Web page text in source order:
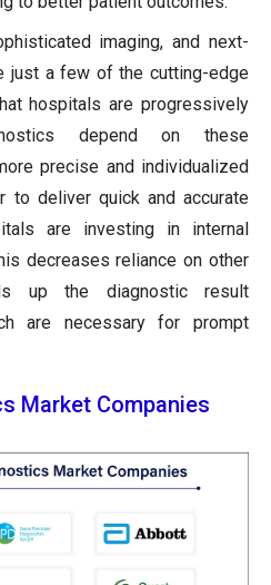
imaging, and next-
just a few of the cutting-edge
hospitals are progressively
depend on these
precise and individualized
to deliver quick and accurate
are investing in internal
decreases reliance on other
up the diagnostic result
are necessary for prompt
Market Companies